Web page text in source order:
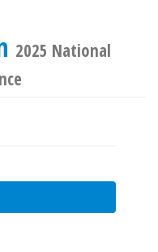
2025 National